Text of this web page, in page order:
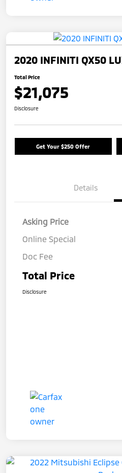
2020 INFINITI QX50
Total Price
$21,075
Disclosure
Get Your $250 Offer
Details
Asking Price
Online Special
Doc Fee
Total Price
Disclosure